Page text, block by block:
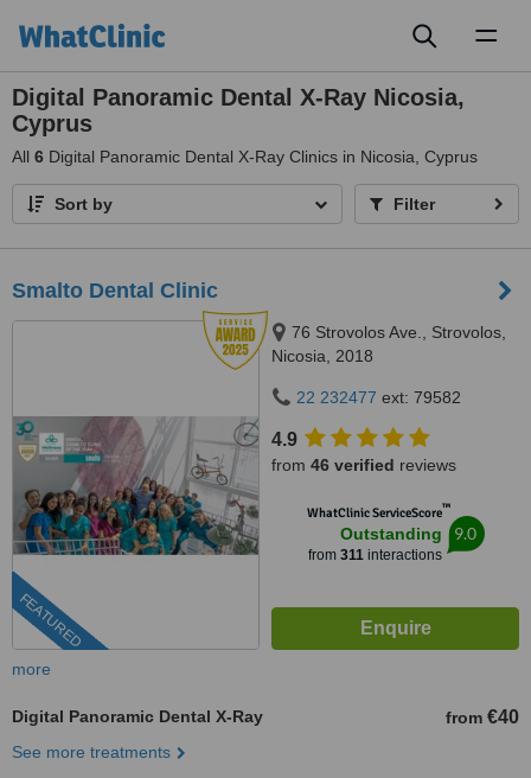
Digital Panoramic Dental X-Ray Nicosia,
Cyprus
All 6 Digital Panoramic Dental X-Ray Clinics in Nicosia, Cyprus
Sort by Filter
Smalto Dental Clinic
FEATURED
76 Strovolos Ave., Strovolos,
Nicosia, 2018
22 232477 ext: 79582
4.9
from 46 verified reviews
WhatClinic ServiceScore™
Outstanding
from 311interactions
9.0
more
Digital Panoramic Dental X-Ray from €40
See more treatments